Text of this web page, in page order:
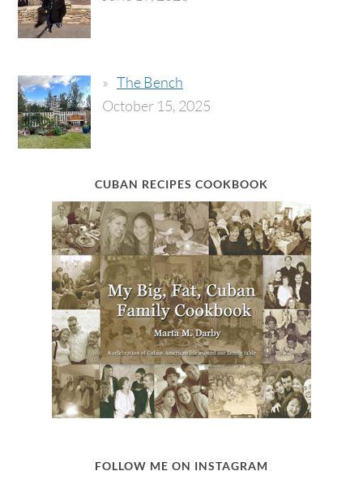
The Bench
October 15, 2025
CUBAN RECIPES COOKBOOK
FOLLOW ME ON INSTAGRAM